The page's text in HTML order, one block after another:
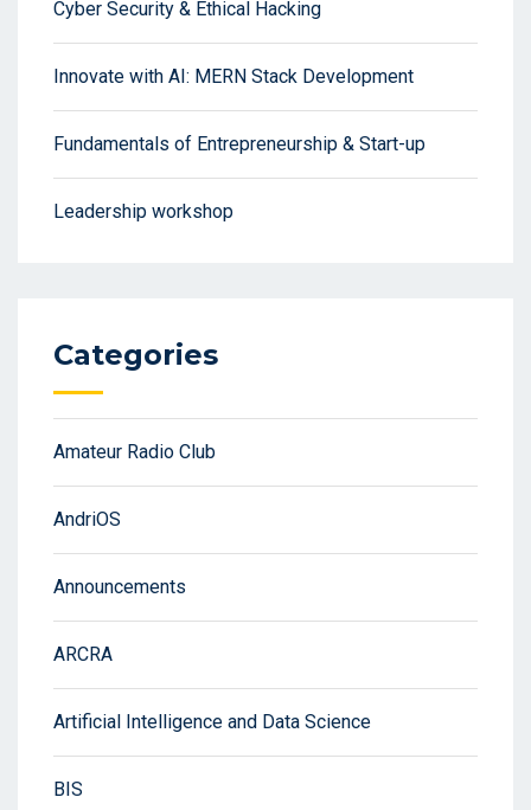
Cyber Security & Ethical Hacking
Innovate with AI: MERN Stack Development
Fundamentals of Entrepreneurship & Start-up
Leadership workshop
Categories
Amateur Radio Club
AndriOS
Announcements
ARCRA
Artificial Intelligence and Data Science
BIS